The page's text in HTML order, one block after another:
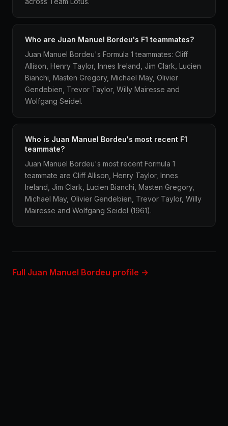
Who are Juan Manuel Bordeu's F1 teammates?
Juan Manuel Bordeu's Formula 1 teammates: Cliff
Allison, Henry Taylor, Innes Ireland, Jim Clark, Lucien
Bianchi, Masten Gregory, Michael May, Olivier
Gendebien, Trevor Taylor, Willy Mairesse and
Wolfgang Seidel.
Who is Juan Manuel Bordeu's most recent F1
teammate?
Juan Manuel Bordeu's most recent Formula 1
teammate are Cliff Allison, Henry Taylor, Innes
Ireland, Jim Clark, Lucien Bianchi, Masten Gregory,
Michael May, Olivier Gendebien, Trevor Taylor, Willy
Mairesse and Wolfgang Seidel (1961).
Full Juan Manuel Bordeu profile →